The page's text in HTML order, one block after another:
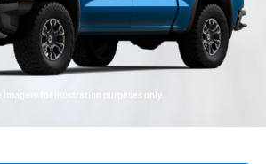
imagery for illustration purposes only.